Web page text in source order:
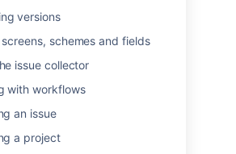
versions
schemes and fields
issue collector
with workflows
an issue
a project